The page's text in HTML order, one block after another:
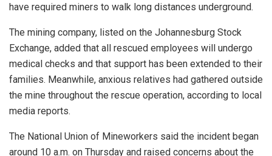
have required miners to walk long distances underground.
The mining company, listed on the Johannesburg Stock
Exchange, added that all rescued employees will undergo
medical checks and that support has been extended to their
families. Meanwhile, anxious relatives had gathered outside
the mine throughout the rescue operation, according to local
media reports.
The National Union of Mineworkers said the incident began
around 10 a.m. on Thursday and raised concerns about the